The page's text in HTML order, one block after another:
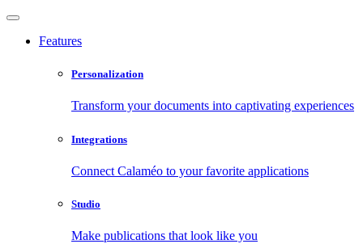
Features
Personalization
Transform your documents into captivating experiences
Integrations
Connect Calaméo to your favorite applications
Studio
Make publications that look like you